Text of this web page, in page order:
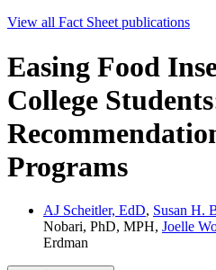
View all Fact Sheet publications
Easing Food
College
Programs
AJ Scheitler, EdD, Susan H.
Nobari, PhD, MPH, Joelle
Erdman